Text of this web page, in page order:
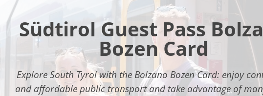
Südtirol Guest Pass
Bozen Card
Explore South Tyrol with the Bolzano Bozen Card: enjoy
and affordable public transport and take advantage of